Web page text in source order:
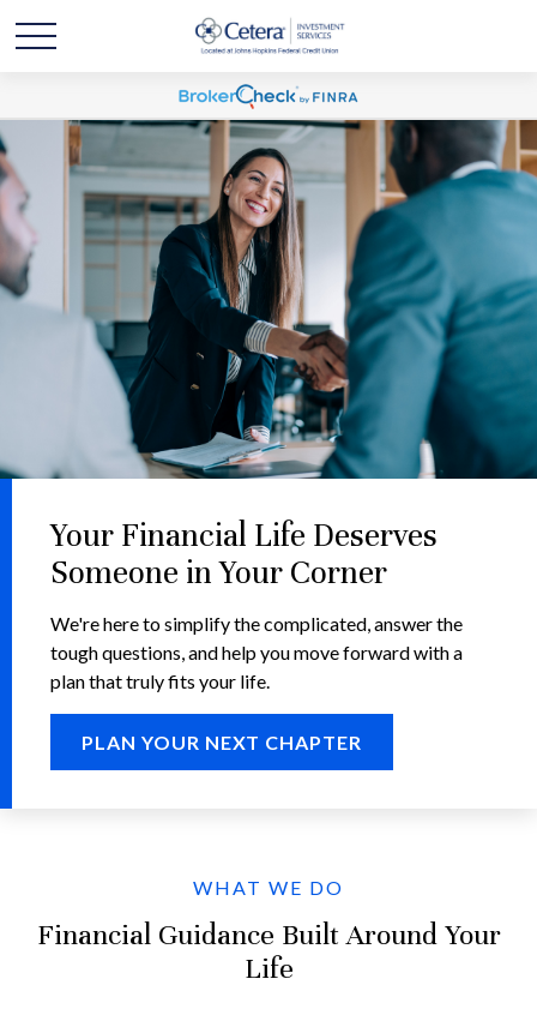
Your Financial Life Deserves
Someone in Your Corner
We're here to simplify the complicated, answer the
tough questions, and help you move forward with a
plan that truly fits your life.
PLAN YOUR NEXT CHAPTER
WHAT WE DO
Financial Guidance Built Around Your
Life